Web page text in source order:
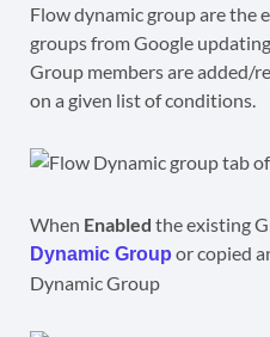
Flow dynamic group are the
groups from Google
Group members are added/
on a given list of conditions.
When Enabled the existing
Dynamic Group or copied
Dynamic Group